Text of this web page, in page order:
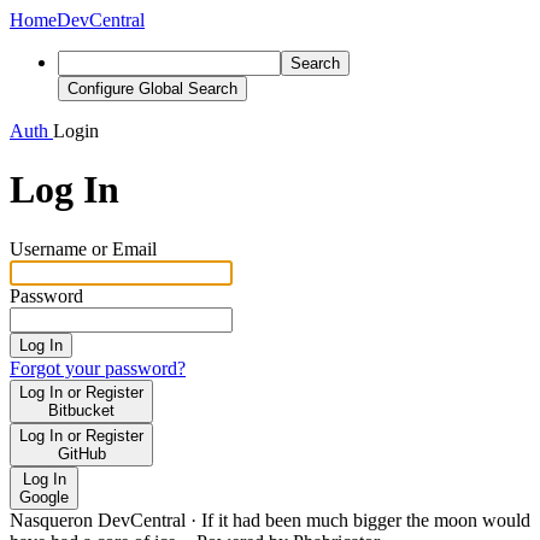
HomeDevCentral
Search
Configure Global Search
Auth Login
Log In
Username or Email
Password
Log In
Forgot your password?
Log In or Register
Bitbucket
Log In or Register
GitHub
Log In
Google
Nasqueron DevCentral · If it had been much bigger the moon would